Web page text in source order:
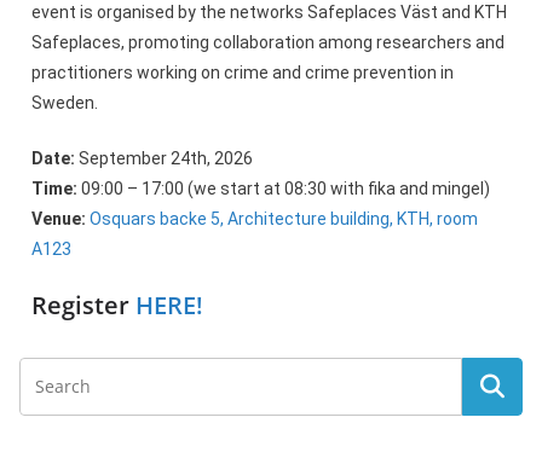
event is organised by the networks Safeplaces Väst and KTH
Safeplaces, promoting collaboration among researchers and
practitioners working on crime and crime prevention in
Sweden.
Date: September 24th, 2026
Time: 09:00 – 17:00 (we start at 08:30 with fika and mingel)
Venue: Osquars backe 5, Architecture building, KTH, room
A123
Register HERE!